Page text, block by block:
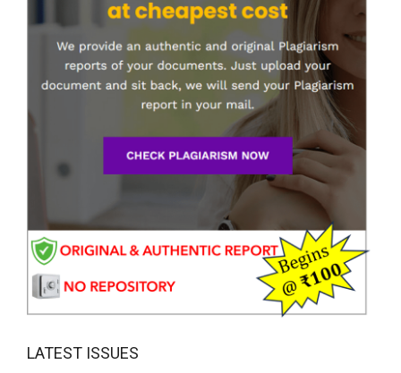
LATEST ISSUES